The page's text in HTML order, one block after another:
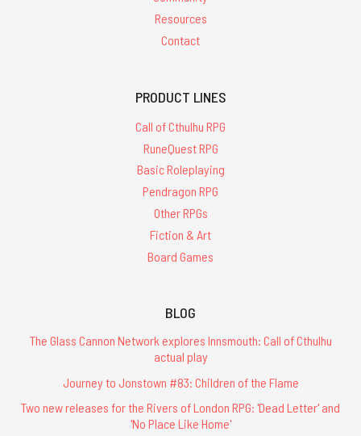
Resources
Contact
PRODUCT LINES
Call of Cthulhu RPG
RuneQuest RPG
Basic Roleplaying
Pendragon RPG
Other RPGs
Fiction & Art
Board Games
BLOG
The Glass Cannon Network explores Innsmouth: Call of Cthulhu
actual play
Journey to Jonstown #83: Children of the Flame
Two new releases for the Rivers of London RPG: 'Dead Letter' and
'No Place Like Home'